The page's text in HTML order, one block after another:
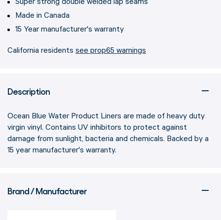
Made in Canada
15 Year manufacturer's warranty
California residents see prop65 warnings
Description
Ocean Blue Water Product Liners are made of heavy duty
virgin vinyl. Contains UV inhibitors to protect against
damage from sunlight, bacteria and chemicals. Backed by a
15 year manufacturer's warranty.
Brand / Manufacturer